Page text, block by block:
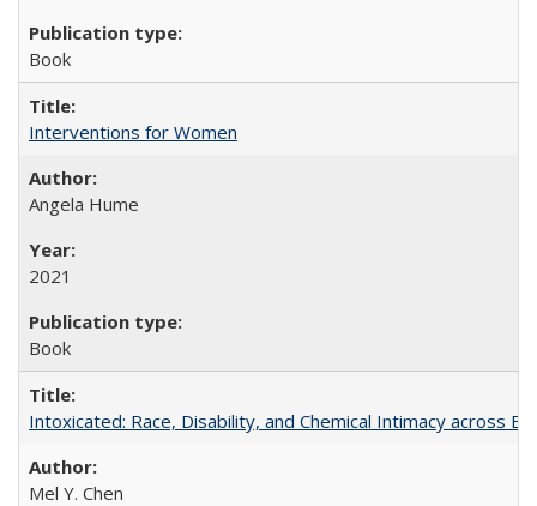
Book
Interventions for Women
Angela Hume
2021
Book
Intoxicated: Race, Disability, and Chemical Intimacy across
Mel Y. Chen